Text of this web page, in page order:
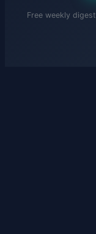
Free weekly